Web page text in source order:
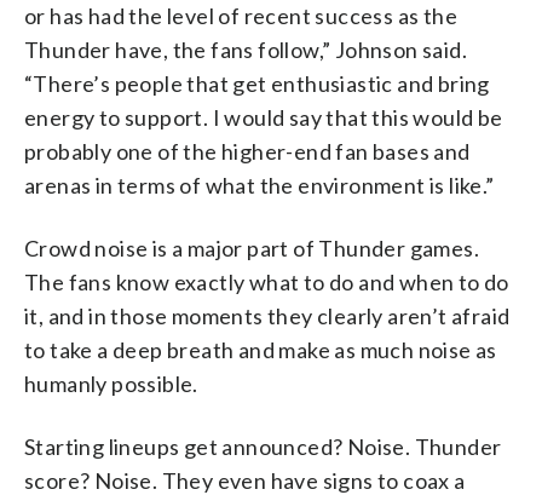
or has had the level of recent success as the
Thunder have, the fans follow,” Johnson said.
“There’s people that get enthusiastic and bring
energy to support. I would say that this would be
probably one of the higher-end fan bases and
arenas in terms of what the environment is like.”
Crowd noise is a major part of Thunder games.
The fans know exactly what to do and when to do
it, and in those moments they clearly aren’t afraid
to take a deep breath and make as much noise as
humanly possible.
Starting lineups get announced? Noise. Thunder
score? Noise. They even have signs to coax a